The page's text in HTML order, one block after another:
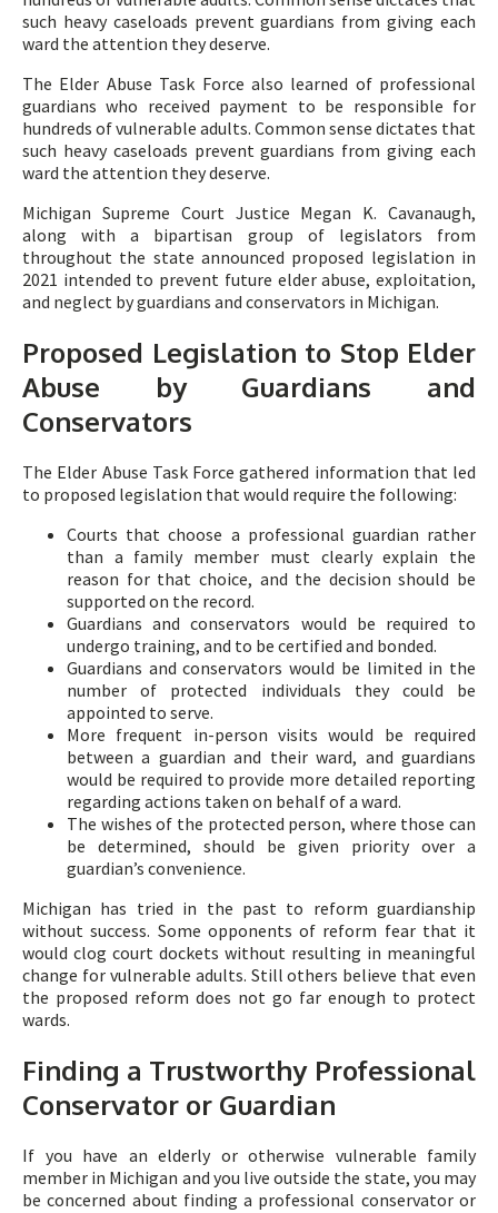
such heavy caseloads prevent guardians from giving each
ward the attention they deserve.
The Elder Abuse Task Force also learned of professional
guardians who received payment to be responsible for
hundreds of vulnerable adults. Common sense dictates that
such heavy caseloads prevent guardians from giving each
ward the attention they deserve.
Michigan Supreme Court Justice Megan K. Cavanaugh,
along with a bipartisan group of legislators from
throughout the state announced proposed legislation in
2021 intended to prevent future elder abuse, exploitation,
and neglect by guardians and conservators in Michigan.
Proposed Legislation to Stop Elder
Abuse by Guardians and
Conservators
The Elder Abuse Task Force gathered information that led
to proposed legislation that would require the following:
Courts that choose a professional guardian rather
than a family member must clearly explain the
reason for that choice, and the decision should be
supported on the record.
Guardians and conservators would be required to
undergo training, and to be certified and bonded.
Guardians and conservators would be limited in the
number of protected individuals they could be
appointed to serve.
More frequent in-person visits would be required
between a guardian and their ward, and guardians
would be required to provide more detailed reporting
regarding actions taken on behalf of a ward.
The wishes of the protected person, where those can
be determined, should be given priority over a
guardian’s convenience.
Michigan has tried in the past to reform guardianship
without success. Some opponents of reform fear that it
would clog court dockets without resulting in meaningful
change for vulnerable adults. Still others believe that even
the proposed reform does not go far enough to protect
wards.
Finding a Trustworthy Professional
Conservator or Guardian
If you have an elderly or otherwise vulnerable family
member in Michigan and you live outside the state, you may
be concerned about finding a professional conservator or